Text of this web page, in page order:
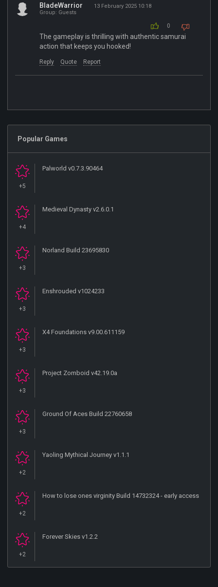
BladeWarrior
13 February 2025 10:18
Group: Guests
0
The gameplay is thrilling with authentic samurai
action that keeps you hooked!
Reply Quote Report
Popular Games
+5
Palworld v0.7.3.90464
+4
Medieval Dynasty v2.6.0.1
+3
Norland Build 23695830
+3
Enshrouded v1024233
+3
X4 Foundations v9.00.611159
+3
Project Zomboid v42.19.0a
+3
Ground Of Aces Build 22760658
+2
Yaoling Mythical Journey v1.1.1
+2
How to lose ones virginity Build 14732324 - early access
+2
Forever Skies v1.2.2